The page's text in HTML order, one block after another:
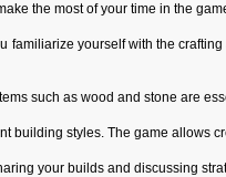
the most of your time in the
yourself with the
such as wood and stone are
building styles. The game allows
your builds and discussing